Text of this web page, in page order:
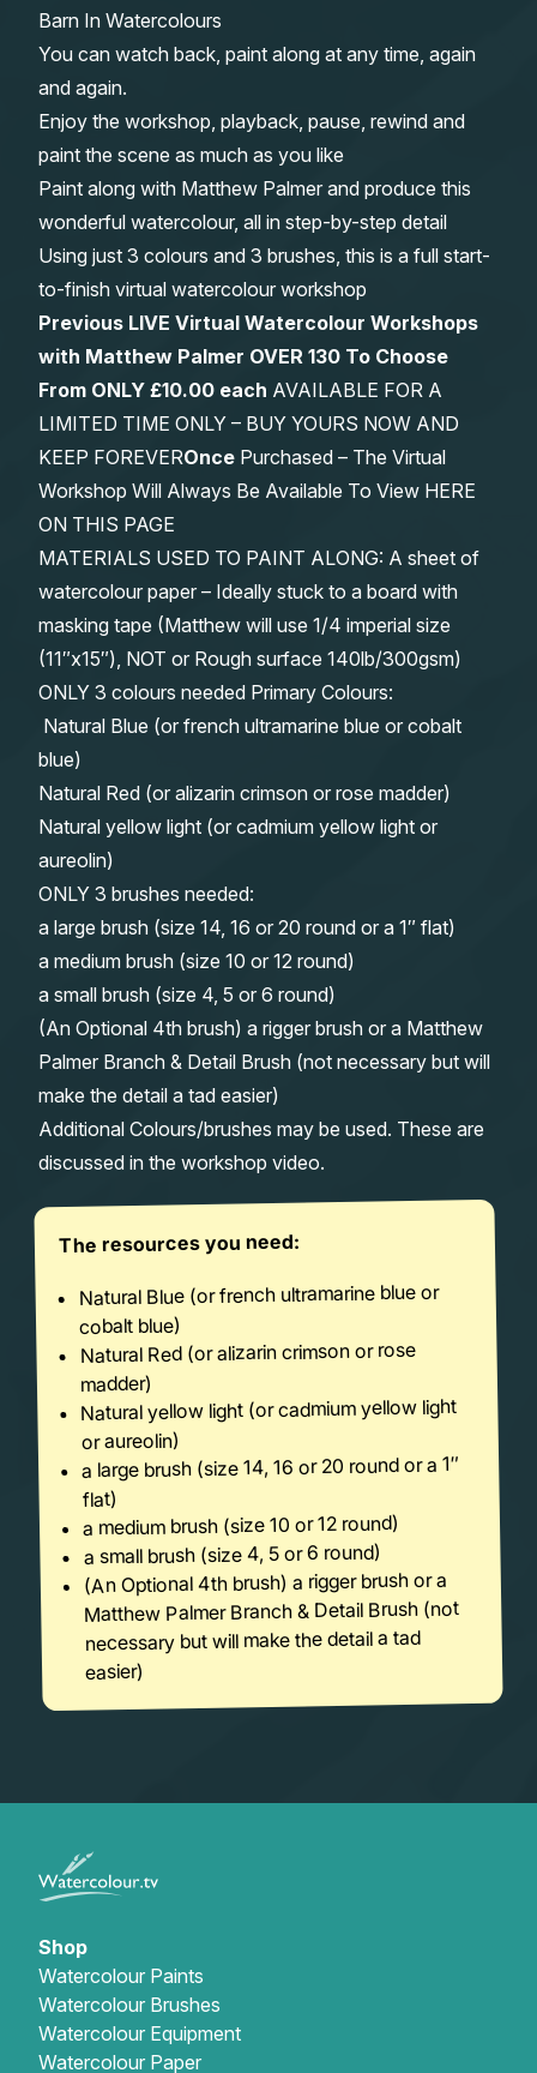
Barn In Watercolours
You can watch back, paint along at any time, again
and again.
Enjoy the workshop, playback, pause, rewind and
paint the scene as much as you like
Paint along with Matthew Palmer and produce this
wonderful watercolour, all in step-by-step detail
Using just 3 colours and 3 brushes, this is a full start-
to-finish virtual watercolour workshop
Previous LIVE Virtual Watercolour Workshops
with Matthew Palmer OVER 130 To Choose
From ONLY £10.00 each AVAILABLE FOR A
LIMITED TIME ONLY – BUY YOURS NOW AND
KEEP FOREVEROnce Purchased – The Virtual
Workshop Will Always Be Available To View HERE
ON THIS PAGE
MATERIALS USED TO PAINT ALONG: A sheet of
watercolour paper – Ideally stuck to a board with
masking tape (Matthew will use 1/4 imperial size
(11″x15″), NOT or Rough surface 140lb/300gsm)
ONLY 3 colours needed Primary Colours:
Natural Blue (or french ultramarine blue or cobalt
blue)
Natural Red (or alizarin crimson or rose madder)
Natural yellow light (or cadmium yellow light or
aureolin)
ONLY 3 brushes needed:
a large brush (size 14, 16 or 20 round or a 1″ flat)
a medium brush (size 10 or 12 round)
a small brush (size 4, 5 or 6 round)
(An Optional 4th brush) a rigger brush or a Matthew
Palmer Branch & Detail Brush (not necessary but will
make the detail a tad easier)
Additional Colours/brushes may be used. These are
discussed in the workshop video.
The resources you need:
Natural Blue (or french ultramarine blue or
cobalt blue)
Natural Red (or alizarin crimson or rose
madder)
Natural yellow light (or cadmium yellow light
or aureolin)
a large brush (size 14, 16 or 20 round or a 1″
flat)
a medium brush (size 10 or 12 round)
a small brush (size 4, 5 or 6 round)
(An Optional 4th brush) a rigger brush or a
Matthew Palmer Branch & Detail Brush (not
necessary but will make the detail a tad
easier)
Shop
Watercolour Paints
Watercolour Brushes
Watercolour Equipment
Watercolour Paper